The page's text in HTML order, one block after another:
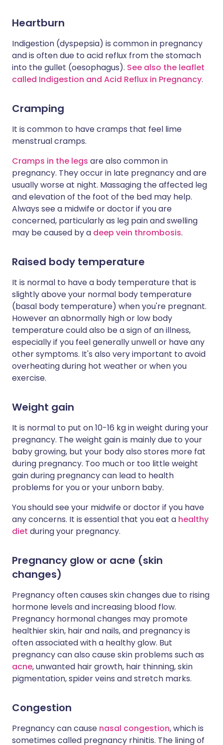
Heartburn
Indigestion (dyspepsia) is common in pregnancy
and is often due to acid reflux from the stomach
into the gullet (oesophagus). See also the leaflet
called Indigestion and Acid Reflux in Pregnancy.
Cramping
It is common to have cramps that feel lime
menstrual cramps.
Cramps in the legs are also common in
pregnancy. They occur in late pregnancy and are
usually worse at night. Massaging the affected leg
and elevation of the foot of the bed may help.
Always see a midwife or doctor if you are
concerned, particularly as leg pain and swelling
may be caused by a deep vein thrombosis.
Raised body temperature
It is normal to have a body temperature that is
slightly above your normal body temperature
(basal body temperature) when you're pregnant.
However an abnormally high or low body
temperature could also be a sign of an illness,
especially if you feel generally unwell or have any
other symptoms. It's also very important to avoid
overheating during hot weather or when you
exercise.
Weight gain
It is normal to put on 10-16 kg in weight during your
pregnancy. The weight gain is mainly due to your
baby growing, but your body also stores more fat
during pregnancy. Too much or too little weight
gain during pregnancy can lead to health
problems for you or your unborn baby.
You should see your midwife or doctor if you have
any concerns. It is essential that you eat a healthy
diet during your pregnancy.
Pregnancy glow or acne (skin
changes)
Pregnancy often causes skin changes due to rising
hormone levels and increasing blood flow.
Pregnancy hormonal changes may promote
healthier skin, hair and nails, and pregnancy is
often associated with a healthy glow. But
pregnancy can also cause skin problems such as
acne, unwanted hair growth, hair thinning, skin
pigmentation, spider veins and stretch marks.
Congestion
Pregnancy can cause nasal congestion, which is
sometimes called pregnancy rhinitis. The lining of